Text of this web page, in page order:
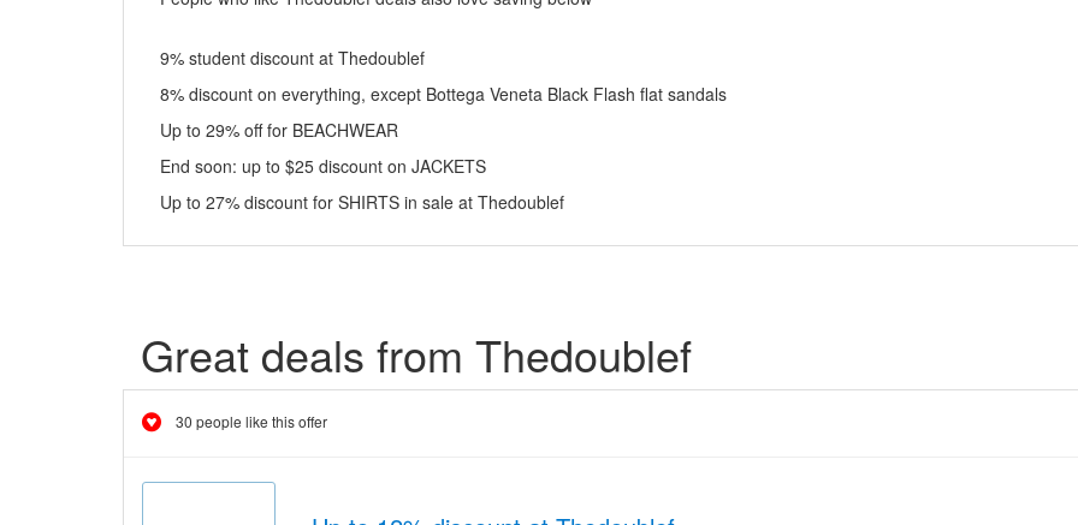
9% student discount at Thedoublef
8% discount on everything, except Bottega Veneta Black Flash flat sandals
Up to 29% off for BEACHWEAR
End soon: up to $25 discount on JACKETS
Up to 27% discount for SHIRTS in sale at Thedoublef
Great deals from Thedoublef
30 people like this offer